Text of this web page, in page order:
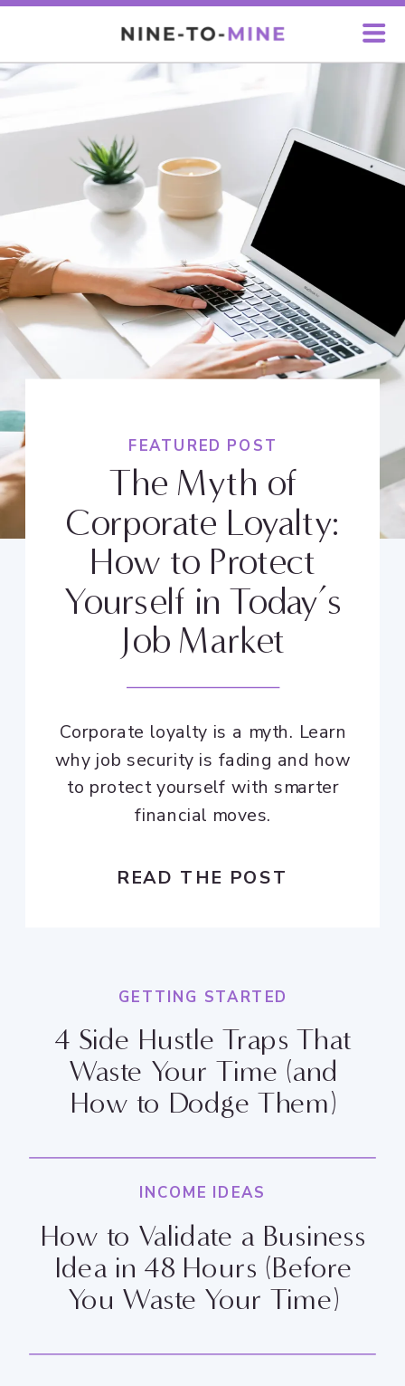
4 Side Hustle Traps That
Waste Your Time (and
How to Dodge Them)
GETTING STARTED
How to Validate a Business
Idea in 48 Hours (Before
You Waste Your Time)
INCOME IDEAS
The Myth of
Corporate Loyalty:
How to Protect
Yourself in Today’s
Job Market
Corporate loyalty is a myth. Learn
why job security is fading and how
to protect yourself with smarter
financial moves.
FEATURED POST
READ THE POST